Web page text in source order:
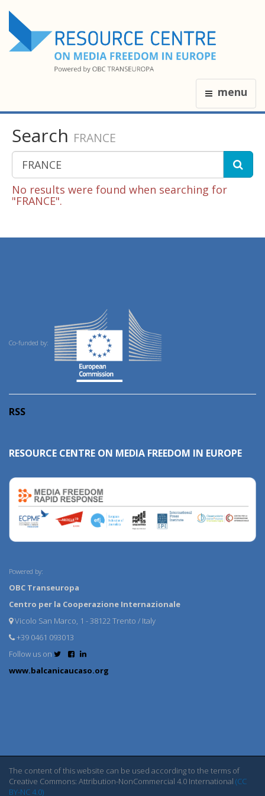
menu
Search FRANCE
No results were found when searching for
"FRANCE".
Co-funded by:
RSS
RESOURCE CENTRE ON MEDIA FREEDOM IN EUROPE
Powered by:
OBC Transeuropa
Centro per la Cooperazione Internazionale
Vicolo San Marco, 1 - 38122 Trento / Italy
+39 0461 093013
Follow us on
www.balcanicaucaso.org
The content of this website can be used according to the terms of
Creative Commons: Attribution-NonCommercial 4.0 International (CC
BY-NC 4.0)